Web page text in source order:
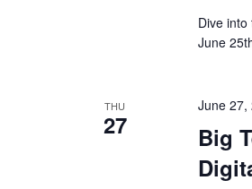
Dive
June
THU
27
June 27,
Big